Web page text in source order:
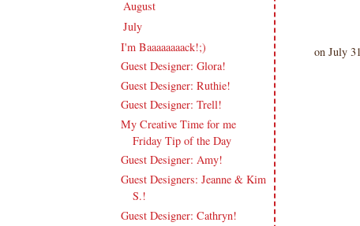
►August
▼July
I'm Baaaaaaaack!;)
Guest Designer: Glora!
Guest Designer: Ruthie!
Guest Designer: Trell!
My Creative Time for me
Friday Tip of the Day
Guest Designer: Amy!
Guest Designers: Jeanne & Kim
S.!
Guest Designer: Cathryn!
on July